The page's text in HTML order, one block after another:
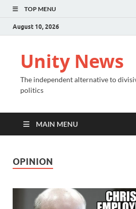
TOP MENU
August 10, 2026
Unity News
The independent alternative to
politics
MAIN MENU
OPINION